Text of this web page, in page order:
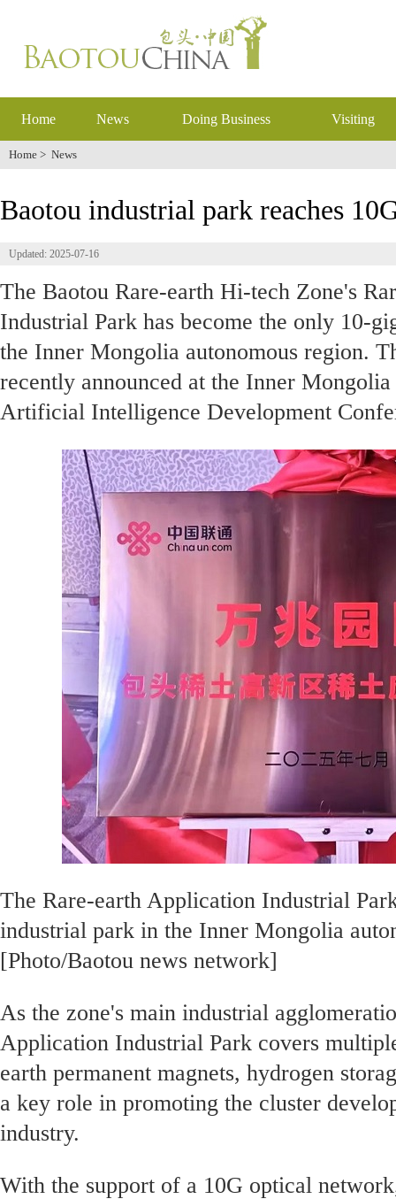
Home News Doing Business Visiting
Home > News
Baotou industrial park reaches
Updated: 2025-07-16
The Baotou Rare-earth Hi-tech Zone's
Industrial Park has become the only 10-
the Inner Mongolia autonomous region.
recently announced at the Inner
Artificial Intelligence Development
The Rare-earth Application Industrial
industrial park in the Inner Mongolia
[Photo/Baotou news network]
As the zone's main industrial
Application Industrial Park covers
earth permanent magnets, hydrogen
a key role in promoting the cluster
industry.
With the support of a 10G optical